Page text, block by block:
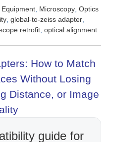
Equipment, Microscopy, Optics
, global-to-zeiss adapter,
retrofit, optical alignment
How to Match
Without Losing
Distance, or Image
guide for